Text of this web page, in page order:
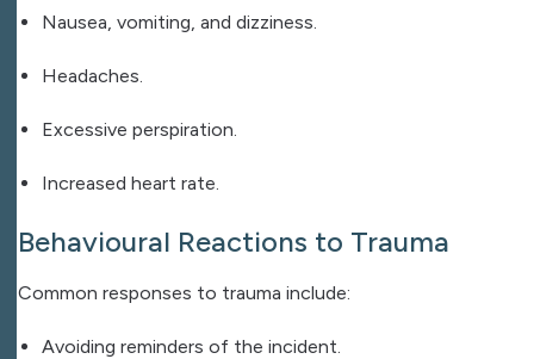
Nausea, vomiting, and dizziness.
Headaches.
Excessive perspiration.
Increased heart rate.
Behavioural Reactions to Trauma
Common responses to trauma include:
Avoiding reminders of the incident.